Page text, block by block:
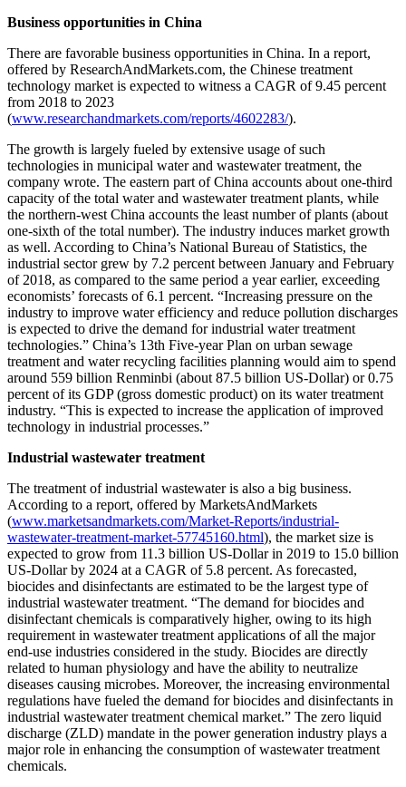
Business opportunities in China
There are favorable business opportunities in China. In a report,
offered by ResearchAndMarkets.com, the Chinese treatment
technology market is expected to witness a CAGR of 9.45 percent
from 2018 to 2023
(www.researchandmarkets.com/reports/4602283/).
The growth is largely fueled by extensive usage of such
technologies in municipal water and wastewater treatment, the
company wrote. The eastern part of China accounts about one-third
capacity of the total water and wastewater treatment plants, while
the northern-west China accounts the least number of plants (about
one-sixth of the total number). The industry induces market growth
as well. According to China’s National Bureau of Statistics, the
industrial sector grew by 7.2 percent between January and February
of 2018, as compared to the same period a year earlier, exceeding
economists’ forecasts of 6.1 percent. “Increasing pressure on the
industry to improve water efficiency and reduce pollution discharges
is expected to drive the demand for industrial water treatment
technologies.” China’s 13th Five-year Plan on urban sewage
treatment and water recycling facilities planning would aim to spend
around 559 billion Renminbi (about 87.5 billion US-Dollar) or 0.75
percent of its GDP (gross domestic product) on its water treatment
industry. “This is expected to increase the application of improved
technology in industrial processes.”
Industrial wastewater treatment
The treatment of industrial wastewater is also a big business.
According to a report, offered by MarketsAndMarkets
(www.marketsandmarkets.com/Market-Reports/industrial-
wastewater-treatment-market-57745160.html), the market size is
expected to grow from 11.3 billion US-Dollar in 2019 to 15.0 billion
US-Dollar by 2024 at a CAGR of 5.8 percent. As forecasted,
biocides and disinfectants are estimated to be the largest type of
industrial wastewater treatment. “The demand for biocides and
disinfectant chemicals is comparatively higher, owing to its high
requirement in wastewater treatment applications of all the major
end-use industries considered in the study. Biocides are directly
related to human physiology and have the ability to neutralize
diseases causing microbes. Moreover, the increasing environmental
regulations have fueled the demand for biocides and disinfectants in
industrial wastewater treatment chemical market.” The zero liquid
discharge (ZLD) mandate in the power generation industry plays a
major role in enhancing the consumption of wastewater treatment
chemicals.